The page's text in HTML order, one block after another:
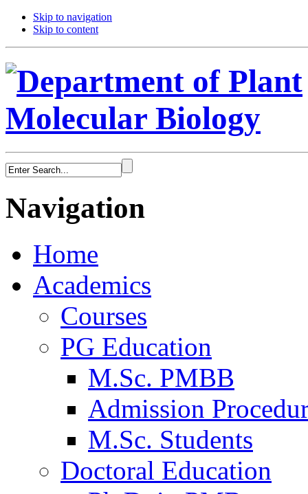
Skip to navigation
Skip to content
Navigation
Home
Academics
Courses
PG Education
M.Sc. PMBB
Admission
M.Sc. Students
Doctoral Education